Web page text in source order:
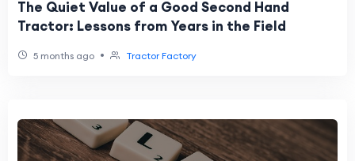
The Quiet Value of a Good Second Hand
Tractor: Lessons from Years in the Field
5 months ago • Tractor Factory